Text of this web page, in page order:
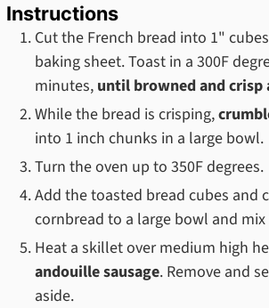
Instructions
Cut the French bread into 1"
baking sheet. Toast in a 300F
minutes, until browned and crisp
While the bread is crisping,
into 1 inch chunks in a large bowl.
Turn the oven up to 350F degrees.
Add the toasted bread cubes and
cornbread to a large bowl and
Heat a skillet over medium high
andouille sausage. Remove and
aside.